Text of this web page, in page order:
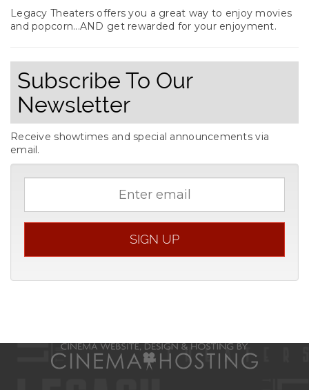
Legacy Theaters offers you a great way to enjoy movies
and popcorn...AND get rewarded for your enjoyment.
Subscribe To Our
Newsletter
Receive showtimes and special announcements via
email.
SIGN UP